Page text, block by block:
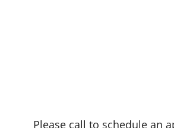
Please call to schedule an